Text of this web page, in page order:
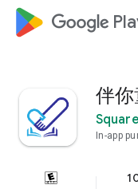
google_logo
伴
In-app